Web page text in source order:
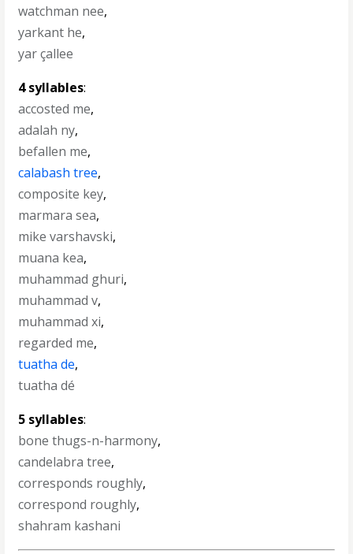
watchman nee,
yarkant he,
yar çallee
4 syllables:
accosted me,
adalah ny,
befallen me,
calabash tree,
composite key,
marmara sea,
mike varshavski,
muana kea,
muhammad ghuri,
muhammad v,
muhammad xi,
regarded me,
tuatha de,
tuatha dé
5 syllables:
bone thugs-n-harmony,
candelabra tree,
corresponds roughly,
correspond roughly,
shahram kashani